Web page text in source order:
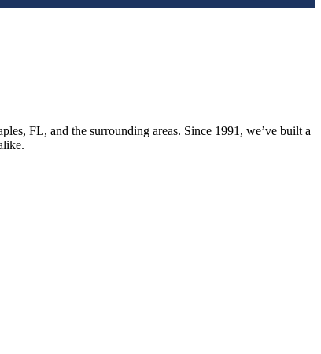
FL, and the surrounding areas. Since 1991, we’ve built a